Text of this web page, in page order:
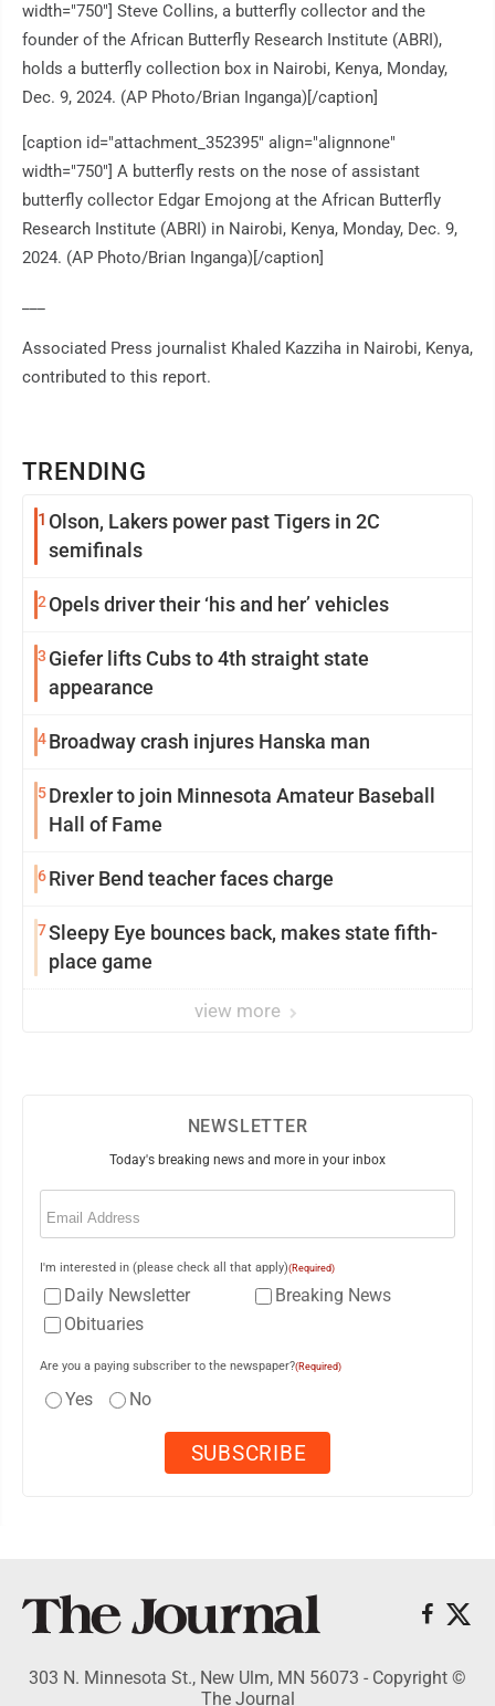
TRENDING
1 Olson, Lakers power past Tigers in 2C
semifinals
2Opels driver their ‘his and her’ vehicles
3 Giefer lifts Cubs to 4th straight state
appearance
4Broadway crash injures Hanska man
5Drexler to join Minnesota Amateur Baseball
Hall of Fame
6River Bend teacher faces charge
7Sleepy Eye bounces back, makes state fifth-
place game
view more
width="750"] Steve Collins, a butterfly collector and the
founder of the African Butterfly Research Institute (ABRI),
holds a butterfly collection box in Nairobi, Kenya, Monday,
Dec. 9, 2024. (AP Photo/Brian Inganga)[/caption]
[caption id="attachment_352395" align="alignnone"
width="750"] A butterfly rests on the nose of assistant
butterfly collector Edgar Emojong at the African Butterfly
Research Institute (ABRI) in Nairobi, Kenya, Monday, Dec. 9,
2024. (AP Photo/Brian Inganga)[/caption]
Associated Press journalist Khaled Kazziha in Nairobi, Kenya,
contributed to this report.
NEWSLETTER
Today's breaking news and more in your inbox
Email
I'm interested in (please check all that apply)(Required)
Daily Newsletter
Breaking News
Obituaries
Are you a paying subscriber to the newspaper?(Required)
Yes No
303 N. Minnesota St., New Ulm, MN 56073 - Copyright ©
The Journal